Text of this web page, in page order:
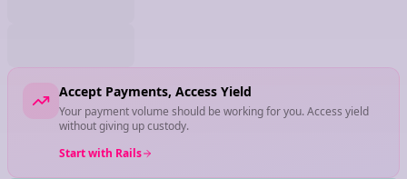
Accept Payments, Access Yield
Your payment volume should be working for you. Access yield
without giving up custody.
Start with Rails